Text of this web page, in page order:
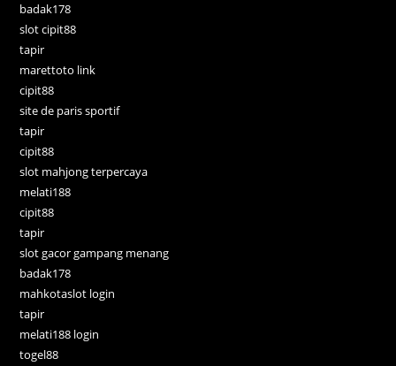
badak178
slot cipit88
tapir
marettoto link
cipit88
site de paris sportif
tapir
cipit88
slot mahjong terpercaya
melati188
cipit88
tapir
slot gacor gampang menang
badak178
mahkotaslot login
tapir
melati188 login
togel88